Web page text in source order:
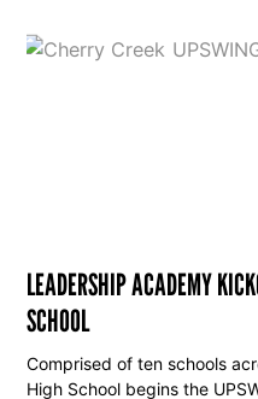
LEADERSHIP ACADEMY
SCHOOL
Comprised of ten schools
High School begins the